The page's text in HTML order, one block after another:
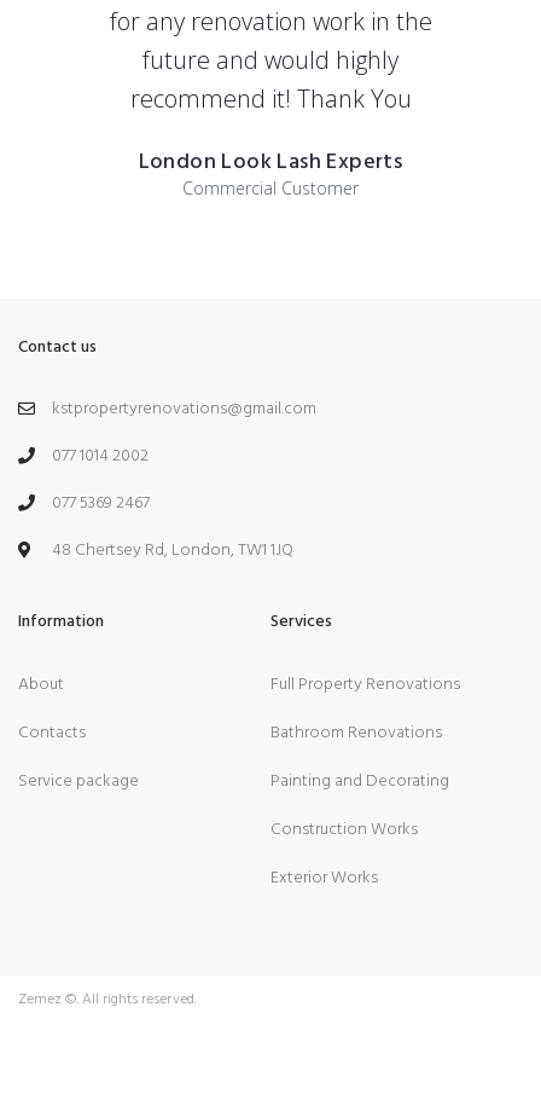
for any renovation work in the
future and would highly
recommend it! Thank You
London Look Lash Experts
Commercial Customer
Contact us
kstpropertyrenovations@gmail.com
077 1014 2002
077 5369 2467
48 Chertsey Rd, London, TW1 1JQ
Information
About
Contacts
Service package
Services
Full Property Renovations
Bathroom Renovations
Painting and Decorating
Construction Works
Exterior Works
Zemez ©. All rights reserved.